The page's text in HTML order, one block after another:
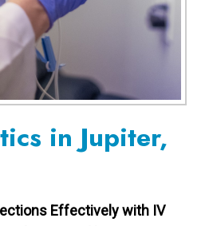
in Jupiter,
Effectively with IV